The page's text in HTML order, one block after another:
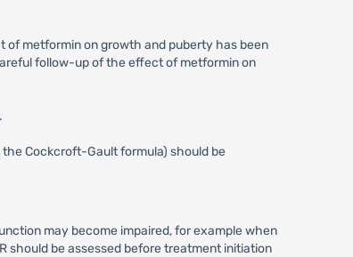
of metformin on growth and puberty has been
follow-up of the effect of metformin on
Cockcroft-Gault formula) should be
may become impaired, for example when
be assessed before treatment initiation